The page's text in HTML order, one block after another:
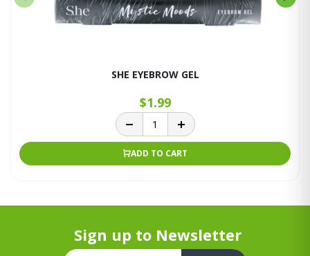
SHE EYEBROW GEL
$1.99
ADD TO CART
Sign up to Newsletter